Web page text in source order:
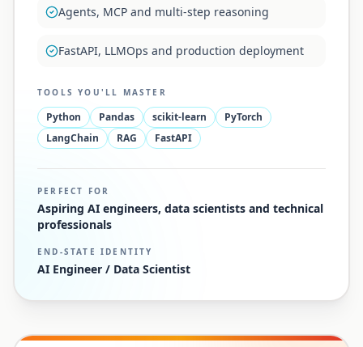
Agents, MCP and multi-step reasoning
FastAPI, LLMOps and production deployment
TOOLS YOU'LL MASTER
Python Pandas scikit-learn
PyTorch
LangChain
RAG FastAPI
PERFECT FOR
Aspiring AI engineers, data scientists and technical
professionals
END-STATE IDENTITY
AI Engineer / Data Scientist